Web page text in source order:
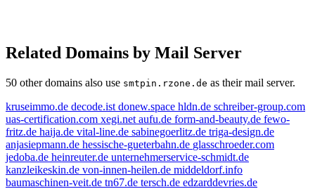
Related Domains by Mail Server
50 other domains also use smtpin.rzone.de as their mail server.
kruseimmo.de decode.ist donew.space hldn.de schreiber-group.com
uas-certification.com xegi.net aufu.de form-and-beauty.de fewo-
fritz.de haija.de vital-line.de sabinegoerlitz.de triga-design.de
anjasiepmann.de hessische-gueterbahn.de glasschroeder.com
jedoba.de heinreuter.de unternehmerservice-schmidt.de
kanzleikeskin.de von-innen-heilen.de middeldorf.info
baumaschinen-veit.de tn67.de tersch.de edzarddevries.de